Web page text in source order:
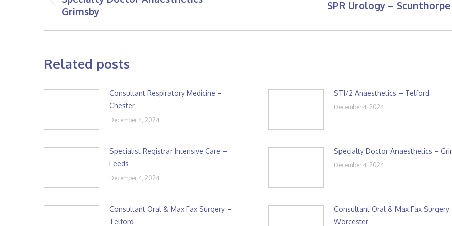
Previous
post:
Grimsby
SPR Urology – Scunthorpe
Related posts
Consultant Respiratory Medicine –
Chester
December 4, 2024
ST1/2 Anaesthetics – Telford
December 4, 2024
Specialist Registrar Intensive Care –
Leeds
December 4, 2024
Specialty Doctor Anaesthetics –
December 4, 2024
Consultant Oral & Max Fax Surgery –
Telford
Consultant Oral & Max Fax Surgery
Worcester